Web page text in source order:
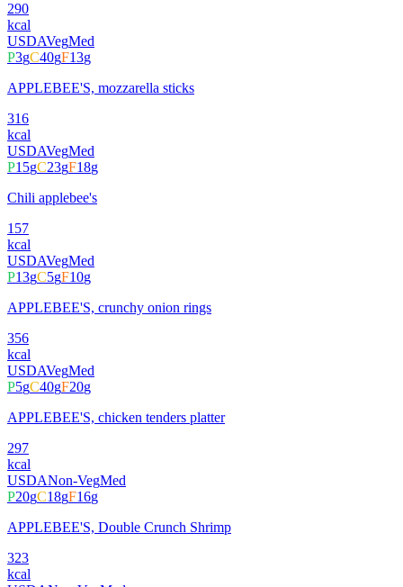
290
kcal
USDAVegMed
P3gC40gF13g
APPLEBEE'S, mozzarella sticks
316
kcal
USDAVegMed
P15gC23gF18g
Chili applebee's
157
kcal
USDAVegMed
P13gC5gF10g
APPLEBEE'S, crunchy onion rings
356
kcal
USDAVegMed
P5gC40gF20g
APPLEBEE'S, chicken tenders platter
297
kcal
USDANon-VegMed
P20gC18gF16g
APPLEBEE'S, Double Crunch Shrimp
323
kcal